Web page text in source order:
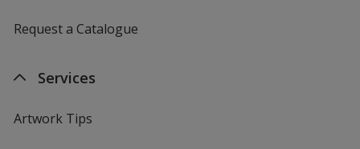
Request a Catalogue
Services
Artwork Tips